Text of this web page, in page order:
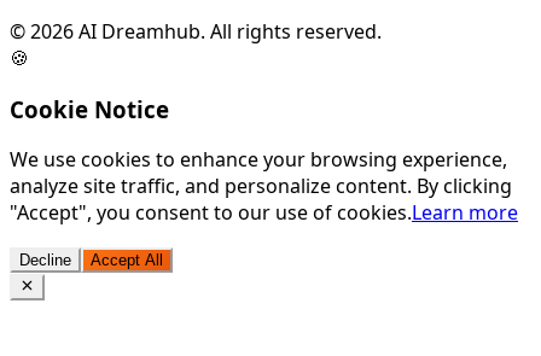
©2026AI Dreamhub. All rights reserved.
🍪
Cookie Notice
We use cookies to enhance your browsing experience,
analyze site traffic, and personalize content. By clicking
"Accept", you consent to our use of cookies.Learn more
Decline Accept All